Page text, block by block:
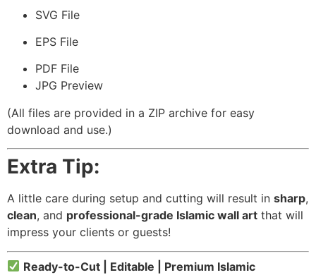
SVG File
EPS File
PDF File
JPG Preview
(All files are provided in a ZIP archive for easy
download and use.)
Extra Tip:
A little care during setup and cutting will result in sharp,
clean, and professional-grade Islamic wall art that will
impress your clients or guests!
Ready-to-Cut | Editable | Premium Islamic